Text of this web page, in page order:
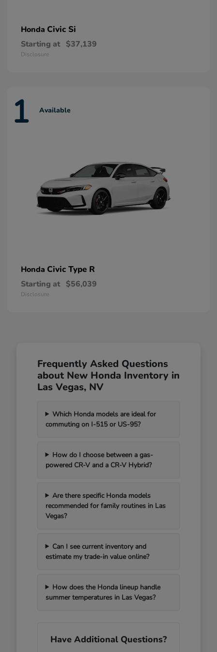
Honda Civic Si
Starting at $37,139
Disclosure
1 Available
Honda Civic Type R
Starting at $56,039
Disclosure
Frequently Asked Questions
about New Honda Inventory in
Las Vegas, NV
Which Honda models are ideal for
commuting on I-515 or US-95?
How do I choose between a gas-
powered CR-V and a CR-V Hybrid?
Are there specific Honda models
recommended for family routines in Las
Vegas?
Can I see current inventory and
estimate my trade-in value online?
How does the Honda lineup handle
summer temperatures in Las Vegas?
Have Additional Questions?